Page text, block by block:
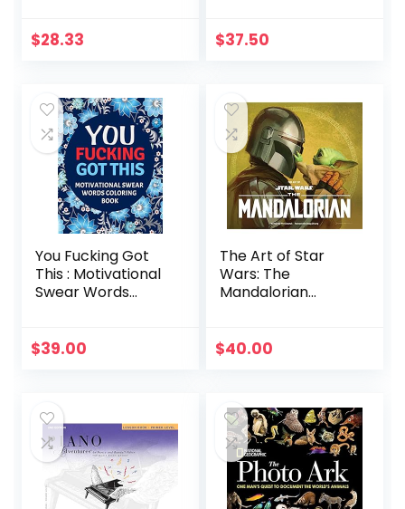
$28.33 $37.50
You Fucking Got
This : Motivational
Swear Words
Colouring Books
Pages for Stress
Relief … Funny
Journals and Adult
Coloring Books)
$39.00
The Art of Star
Wars: The
Mandalorian
$40.00